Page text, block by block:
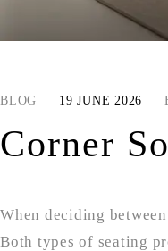
BLOG 19 JUNE 2026
Corner
When deciding
Both types of seating